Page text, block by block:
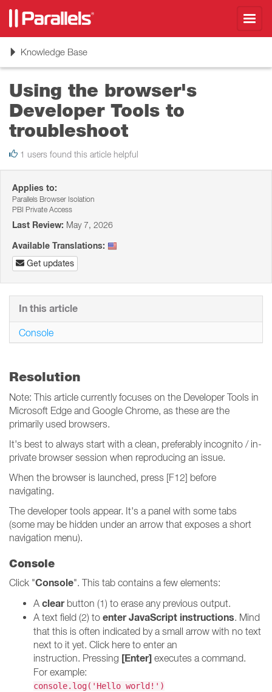
ToggleKnowledge Base
Using the browser's
Developer Tools to
troubleshoot
1 users found this article helpful
Applies to:
Parallels Browser Isolation
PBI Private Access
Last Review: May 7, 2026
Available Translations:
Get updates
Resolution
Note: This article currently focuses on the Developer Tools in
Microsoft Edge and Google Chrome, as these are the
primarily used browsers.
It's best to always start with a clean, preferably incognito / in-
private browser session when reproducing an issue.
When the browser is launched, press [F12] before
navigating.
The developer tools appear. It's a panel with some tabs
(some may be hidden under an arrow that exposes a short
navigation menu).
Console
Click "Console". This tab contains a few elements:
A clear button (1) to erase any previous output.
A text field (2) to enter JavaScript instructions. Mind
that this is often indicated by a small arrow with no text
next to it yet. Click here to enter an
instruction. Pressing [Enter] executes a command.
For example:
console.log('Hello world!')
In this article
Console